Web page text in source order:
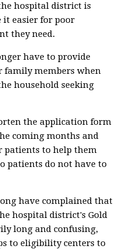
hospital district is
easier for poor
they need.
have to provide
family members when
household seeking
the application form
coming months and
patients to help them
patients do not have to
have complained that
hospital district's Gold
long and confusing,
to eligibility centers to